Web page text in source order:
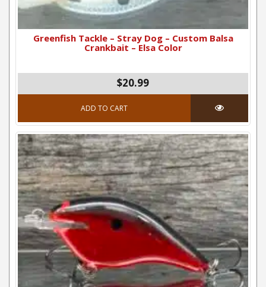
Greenfish Tackle – Stray Dog – Custom Balsa
Crankbait – Elsa Color
$20.99
ADD TO CART